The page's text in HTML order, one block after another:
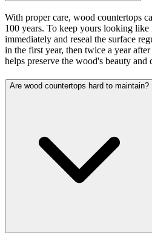
With proper care, wood countertops
100 years. To keep yours looking like
immediately and reseal the surface
in the first year, then twice a year
helps preserve the wood's beauty and
Are wood countertops hard to maintain?